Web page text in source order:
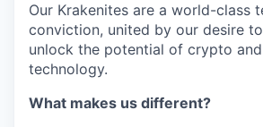
Our Krakenites are a world-class
conviction, united by our desire
unlock the potential of crypto
technology.
What makes us different?